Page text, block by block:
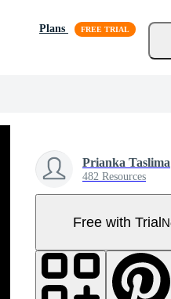
Plans
Prianka Taslima
482 Resources
Free with Trial